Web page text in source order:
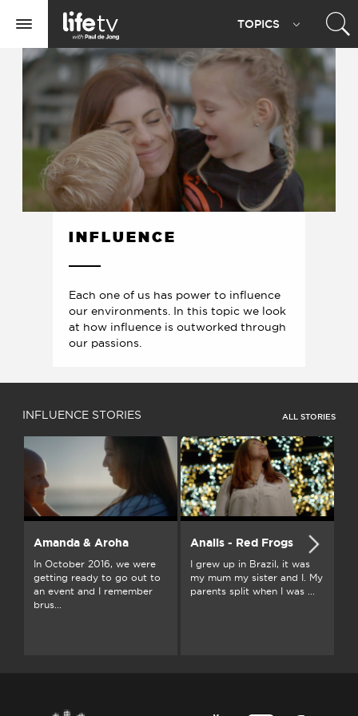
TVToggle
navigation
TOPICS
INFLUENCE
Each one of us has power to influence
our environments. In this topic we look
at how influence is outworked through
our passions.
ALL STORIES
INFLUENCE STORIES
Amanda & Aroha
In October 2016, we were
getting ready to go out to
an event and I remember
brus...
Anaiis - Red Frogs
I grew up in Brazil, it was
my mum my sister and I. My
parents split when I was ...